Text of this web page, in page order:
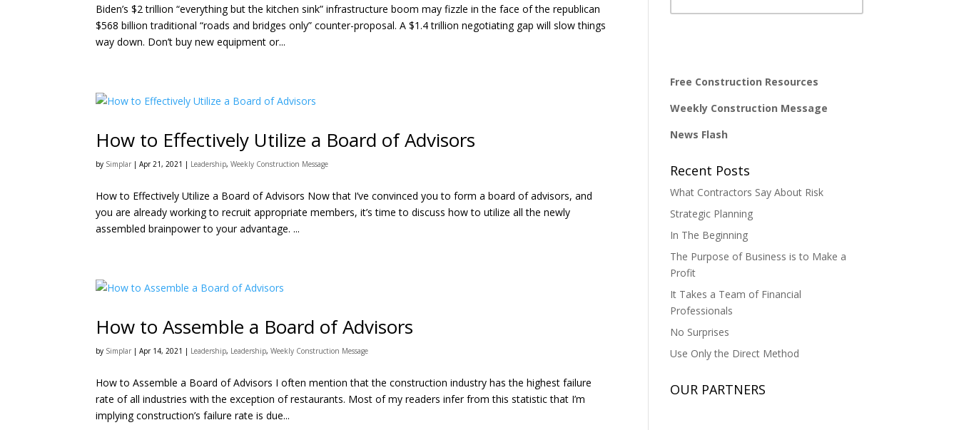
Biden’s $2 trillion “everything but the kitchen sink” infrastructure boom may fizzle in the face of the republican
$568 billion traditional “roads and bridges only” counter-proposal. A $1.4 trillion negotiating gap will slow things
way down. Don’t buy new equipment or...
How to Effectively Utilize a Board of Advisors
by Simplar |Apr 21, 2021 | Leadership,Weekly Construction Message
How to Effectively Utilize a Board of Advisors Now that I’ve convinced you to form a board of advisors, and
you are already working to recruit appropriate members, it’s time to discuss how to utilize all the newly
assembled brainpower to your advantage. ...
How to Assemble a Board of Advisors
by Simplar |Apr 14, 2021 | Leadership, Leadership,Weekly Construction Message
How to Assemble a Board of Advisors I often mention that the construction industry has the highest failure
rate of all industries with the exception of restaurants. Most of my readers infer from this statistic that I’m
implying construction’s failure rate is due...
Free Construction Resources
Weekly Construction Message
News Flash
Recent Posts
What Contractors Say About Risk
Strategic Planning
In The Beginning
The Purpose of Business is to Make a
Profit
It Takes a Team of Financial
Professionals
No Surprises
Use Only the Direct Method
OUR PARTNERS